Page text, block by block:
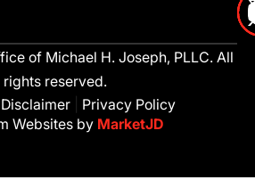
of Michael H. Joseph, PLLC. All
rights reserved.
Disclaimer
Privacy Policy
Websites by MarketJD